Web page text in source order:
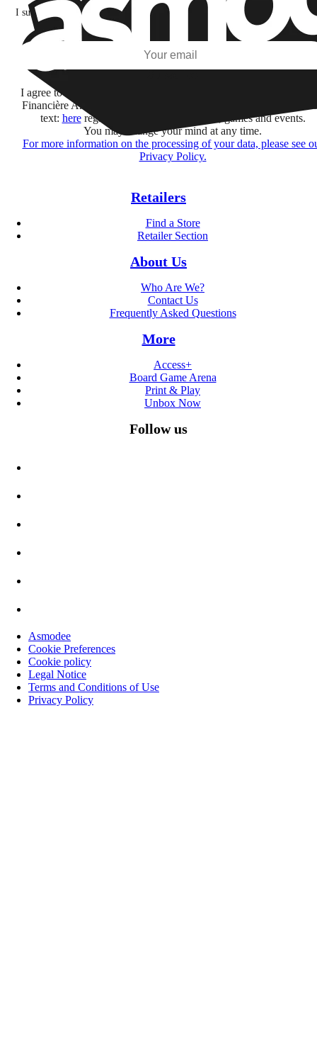
I subscribe to discover games, new releases, and personalized content
my interests and my email opens and clicks.
I agree to receive information by e-mail and on social networks
Financière Amuse BidCo and the Asmodee Group companies
text: hereregarding their offers, services, games and events.
You may change your mind at any time.
For more information on the processing of your data, please see
Privacy Policy.
Retailers
Find a Store
Retailer Section
About Us
Who Are We?
Contact Us
Frequently Asked Questions
More
Access+
Board Game Arena
Print & Play
Unbox Now
Follow us
Asmodee
Cookie Preferences
Cookie policy
Legal Notice
Terms and Conditions of Use
Privacy Policy